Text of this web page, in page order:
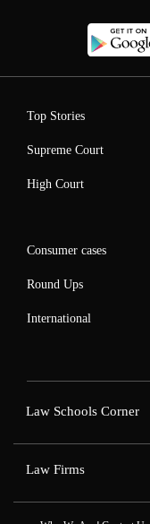
Top Stories
Supreme Court
High Court
Consumer cases
Round Ups
International
Law Schools Corner
Law Firms